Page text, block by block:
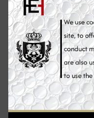
Add to Wish List
2 reviews /
Description
Ingredients